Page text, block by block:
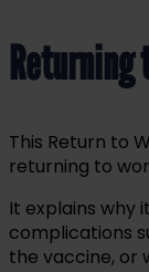
Returning
This Return to
returning to
It explains why
complications
the vaccine, or